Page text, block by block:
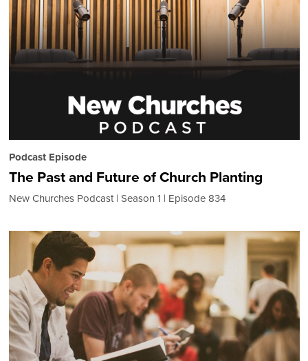
Podcast Episode
The Past and Future of Church Planting
New Churches Podcast Season 1 Episode 834